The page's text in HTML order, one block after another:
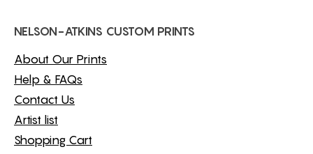
NELSON-ATKINS CUSTOM PRINTS
About Our Prints
Help & FAQs
Contact Us
Artist list
Shopping Cart